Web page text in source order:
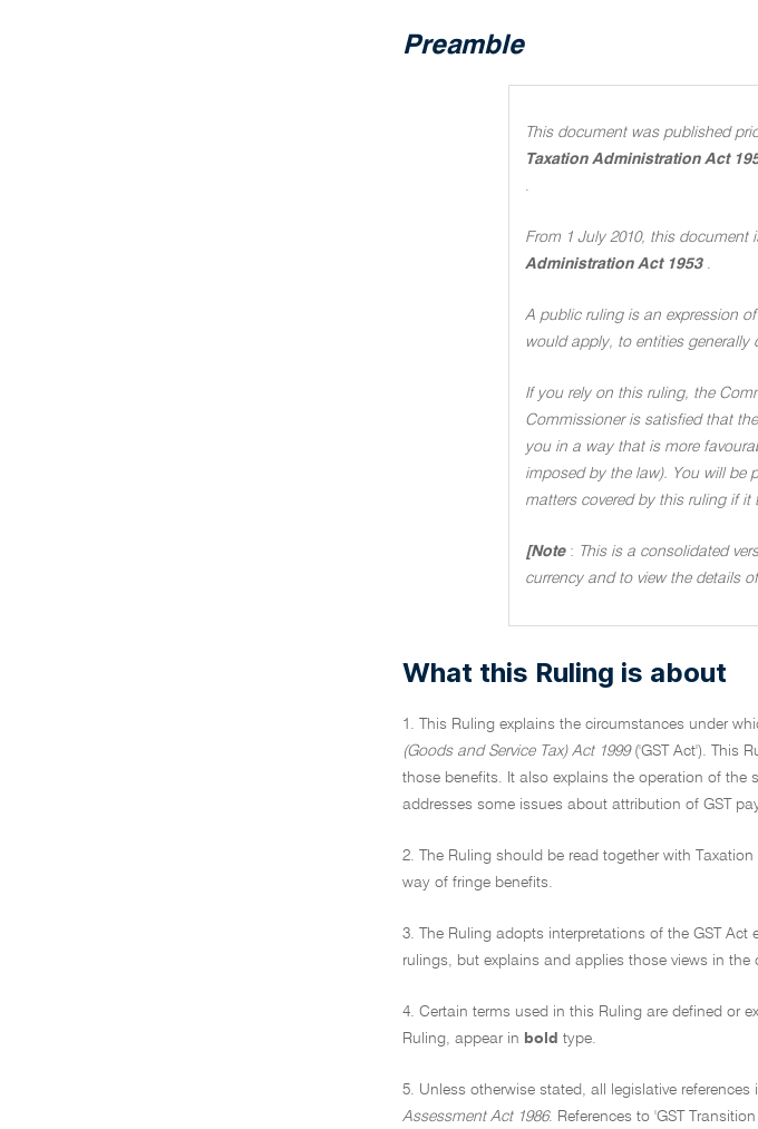
Preamble
This document was published
Taxation Administration Act
.
From 1 July 2010, this document
Administration Act 1953 .
A public ruling is an expression
would apply, to entities
If you rely on this ruling, the
Commissioner is satisfied that
you in a way that is more
imposed by the law). You will be
matters covered by this ruling if
[Note : This is a consolidated
currency and to view the details
What this Ruling is about
1. This Ruling explains the circumstances under
(Goods and Service Tax) Act 1999('GST Act'). This
those benefits. It also explains the operation of the
addresses some issues about attribution of GST
2. The Ruling should be read together with
way of fringe benefits.
3. The Ruling adopts interpretations of the GST
rulings, but explains and applies those views in
4. Certain terms used in this Ruling are defined or
Ruling, appear in bold type.
5. Unless otherwise stated, all legislative
Assessment Act 1986. References to 'GST